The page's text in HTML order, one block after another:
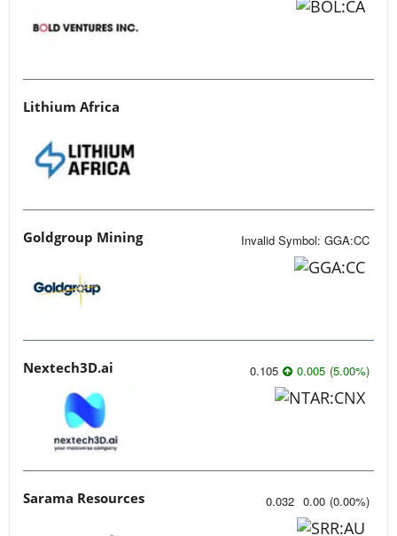
Lithium Africa
Goldgroup Mining Invalid Symbol: GGA:CC
Nextech3D.ai 0.105 0.005 (5.00%)
Sarama Resources 0.032 0.00 (0.00%)